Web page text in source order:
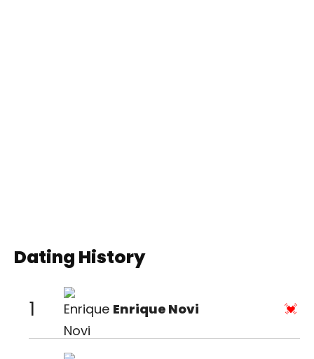
Dating History
1 Enrique Novi